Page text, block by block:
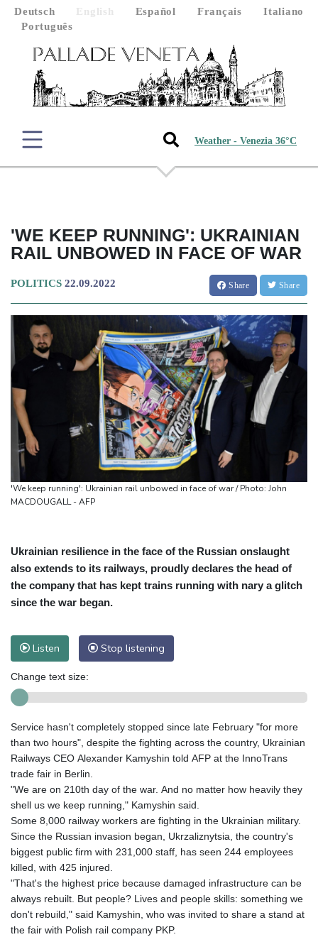
Deutsch English Español Français
Italiano
Português
Weather - Venezia 36°C
'WE KEEP RUNNING': UKRAINIAN
RAIL UNBOWED IN FACE OF WAR
POLITICS 22.09.2022 Share Share
'We keep running': Ukrainian rail unbowed in face of war / Photo: John
MACDOUGALL - AFP
Ukrainian resilience in the face of the Russian onslaught
also extends to its railways, proudly declares the head of
the company that has kept trains running with nary a glitch
since the war began.
Listen Stop listening
Change text size:
Service hasn't completely stopped since late February "for more
than two hours", despite the fighting across the country, Ukrainian
Railways CEO Alexander Kamyshin told AFP at the InnoTrans
trade fair in Berlin.
"We are on 210th day of the war. And no matter how heavily they
shell us we keep running," Kamyshin said.
Some 8,000 railway workers are fighting in the Ukrainian military.
Since the Russian invasion began, Ukrzaliznytsia, the country's
biggest public firm with 231,000 staff, has seen 244 employees
killed, with 425 injured.
"That's the highest price because damaged infrastructure can be
always rebuilt. But people? Lives and people skills: something we
don't rebuild," said Kamyshin, who was invited to share a stand at
the fair with Polish rail company PKP.